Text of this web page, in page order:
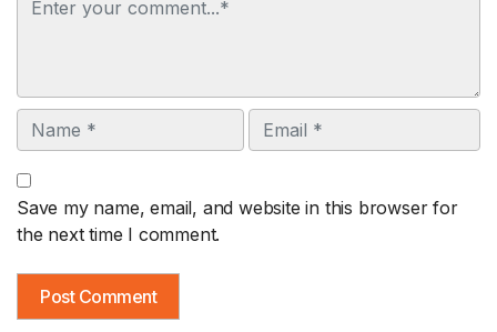
Name Email
Save my name, email, and website in this browser for
the next time I comment.